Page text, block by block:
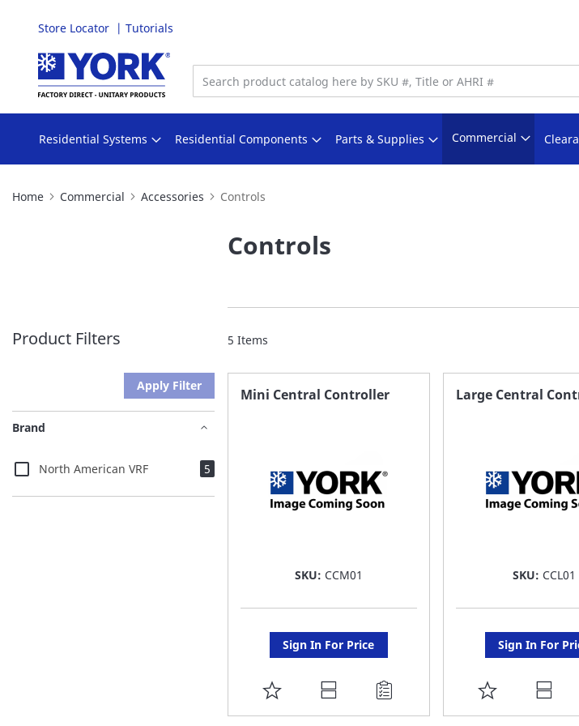
Store Locator Tutorials
Skip
to
Content
Residential Systems Residential Components Parts & Supplies Commercial
Home Commercial Accessories Controls
Controls
5 Items
Mini Central Controller
SKU: CCM01
Sign In For Price
ADD
TO
Large Central
SKU: CCL01
Sign In For
ADD
TO
Product Filters
Apply Filter
Brand
North American VRF 5items